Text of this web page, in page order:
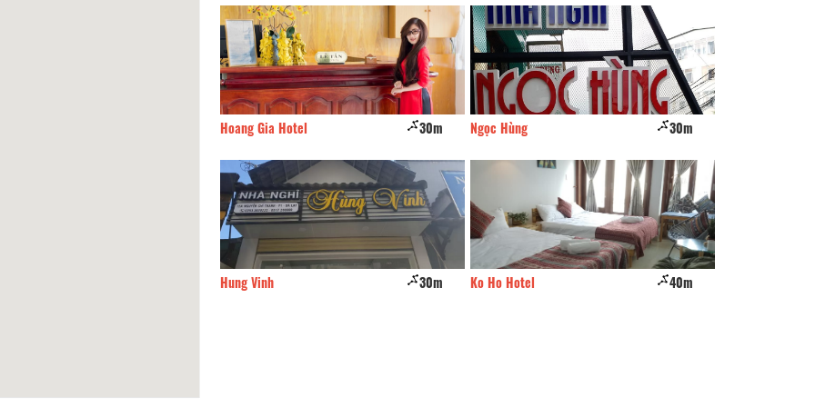
Hoang Gia Hotel 30m
Hung Vinh 30m
Ngọc Hùng 30m
Ko Ho Hotel 40m